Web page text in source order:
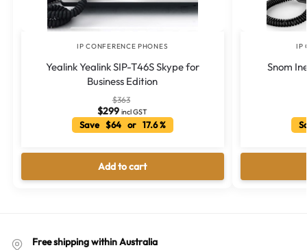
IP CONFERENCE PHONES
Yealink Yealink SIP-T46S Skype for
Business Edition
$363
$299 incl GST
Save $64 or 17.6 %
Add to cart
IP
Snom
Free shipping within Australia